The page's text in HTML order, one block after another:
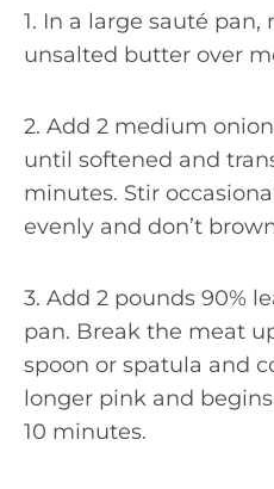
1. In a large sauté
unsalted butter over
2. Add 2 medium
until softened and
minutes. Stir
evenly and don’t
3. Add 2 pounds 90%
pan. Break the meat
spoon or spatula and
longer pink and
10 minutes.